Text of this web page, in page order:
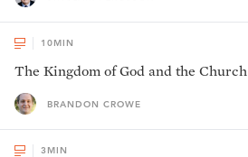
10MIN
The Kingdom of God and the Church
BRANDON CROWE
3 MIN